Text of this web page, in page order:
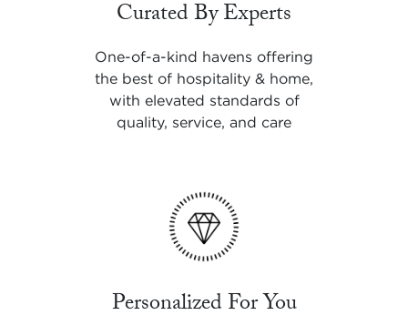
Curated By Experts
One-of-a-kind havens offering
the best of hospitality & home,
with elevated standards of
quality, service, and care
Personalized For You